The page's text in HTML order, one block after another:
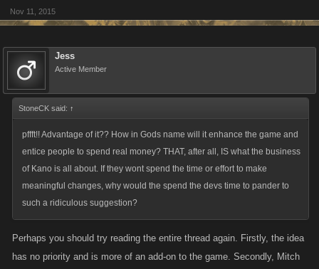
Nov 11, 2015
Jess
Active Member
StoneCK said: ↑
pffft!! Advantage of it?? How in Gods name will it enhance the game and
entice people to spend real money? THAT, after all, IS what the business
of Kano is all about. If they wont spend the time or effort to make
meaningful changes, why would the spend the devs time to pander to
such a ridiculous suggestion?
Perhaps you should try reading the entire thread again. Firstly, the idea
has no priority and is more of an add-on to the game. Secondly, Mitch